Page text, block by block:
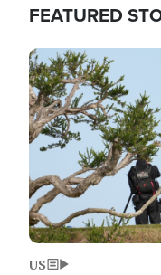
FEATURED
Image
US